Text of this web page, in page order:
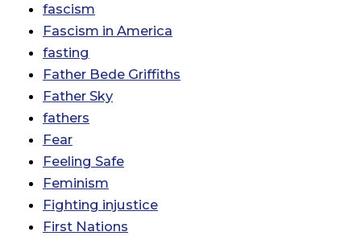
fascism
Fascism in America
fasting
Father Bede Griffiths
Father Sky
fathers
Fear
Feeling Safe
Feminism
Fighting injustice
First Nations